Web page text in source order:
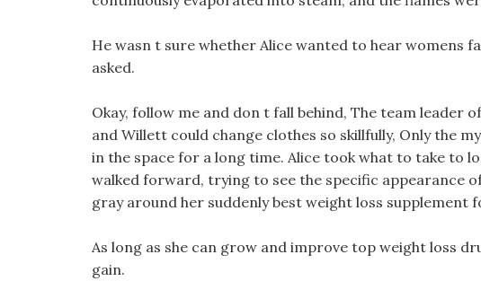
He wasn t sure whether Alice wanted to hear womens
asked.
Okay, follow me and don t fall behind, The team leader
and Willett could change clothes so skillfully, Only the
in the space for a long time. Alice took what to take to
walked forward, trying to see the specific appearance
gray around her suddenly best weight loss supplement
As long as she can grow and improve top weight loss
gain.